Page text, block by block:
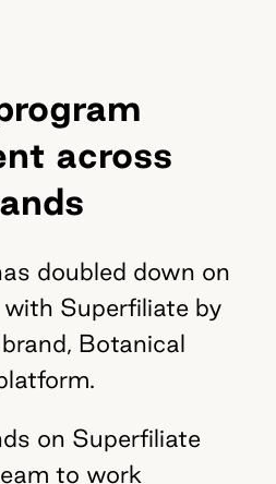
across
doubled down on
Superfiliate by
Botanical
on Superfiliate
to work